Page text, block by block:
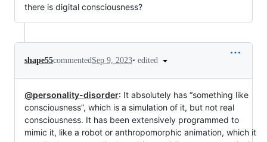
there is digital consciousness?
shape55commentedSep 9, 2023• edited
@personality-disorder: It absolutely has “something like
consciousness”, which is a simulation of it, but not real
consciousness. It has been extensively programmed to
mimic it, like a robot or anthropomorphic animation, which it